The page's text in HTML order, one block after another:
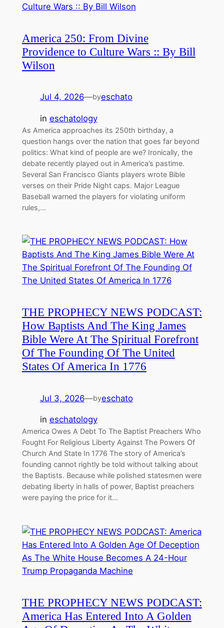
America 250: From Divine
Providence to Culture Wars :: By Bill
Wilson
Jul 4, 2026—byeschato
in eschatology
As America approaches its 250th birthday, a
question hangs over the nation that goes far beyond
politics: What kind of people are we? Ironically, the
debate recently played out in America’s pastime.
Several San Francisco Giants players wrote Bible
verses on their Pride Night caps. Major League
Baseball warned the players for violating uniform
rules,…
THE PROPHECY NEWS PODCAST:
How Baptists And The King James
Bible Were At The Spiritual Forefront
Of The Founding Of The United
States Of America In 1776
Jul 3, 2026—byeschato
in eschatology
America Owes A Debt To The Baptist Preachers Who
Fought For Religious Liberty Against The Powers Of
Church And State In 1776 The story of America’s
founding cannot rightly be told without talking about
the Baptists. Because while polished statesmen were
debating liberty in halls of power, Baptist preachers
were paying the price for it…
THE PROPHECY NEWS PODCAST:
America Has Entered Into A Golden